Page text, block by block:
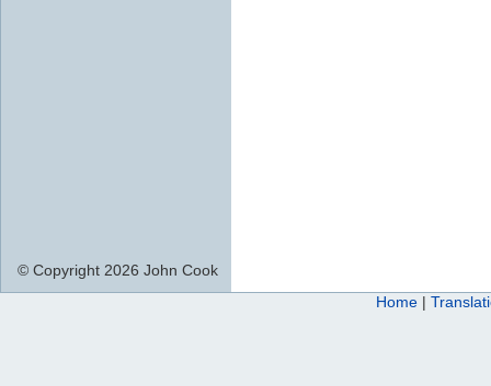
© Copyright 2026 John Cook
Home |